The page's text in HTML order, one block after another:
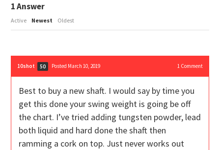
1Answer
Active Newest Oldest
10shot 50 Posted March 10, 2019 1 Comment
Best to buy a new shaft. I would say by time you
get this done your swing weight is going be off
the chart. I’ve tried adding tungsten powder, lead
both liquid and hard done the shaft then
ramming a cork on top. Just never works out